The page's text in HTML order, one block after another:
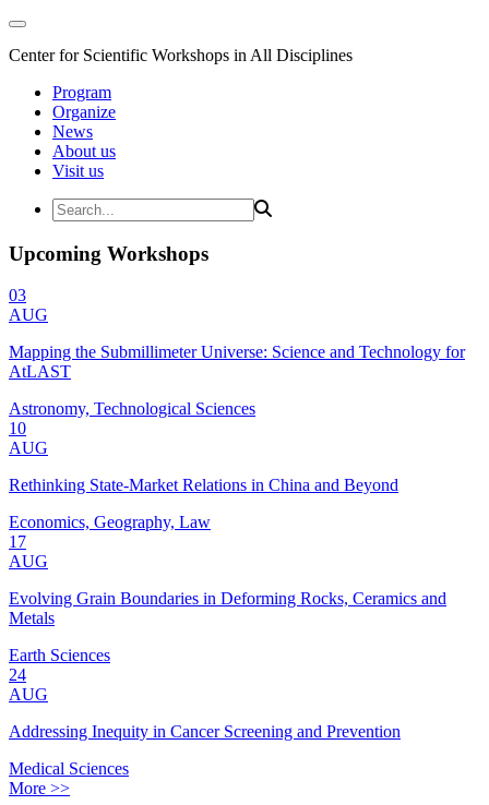
Center for Scientific Workshops in All Disciplines
Program
Organize
News
About us
Visit us
Upcoming Workshops
03
AUG
Mapping the Submillimeter Universe: Science and Technology for
AtLAST
Astronomy, Technological Sciences
10
AUG
Rethinking State-Market Relations in China and Beyond
Economics, Geography, Law
17
AUG
Evolving Grain Boundaries in Deforming Rocks, Ceramics and
Metals
Earth Sciences
24
AUG
Addressing Inequity in Cancer Screening and Prevention
Medical Sciences
More >>